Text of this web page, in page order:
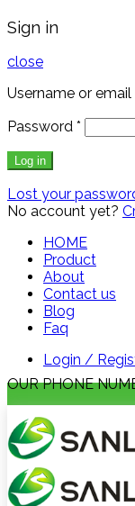
Sign in
close
Username or email
Password *
Log in
Lost your
No account yet?
HOME
Product
About
Contact us
Blog
Faq
Login /
OUR PHONE